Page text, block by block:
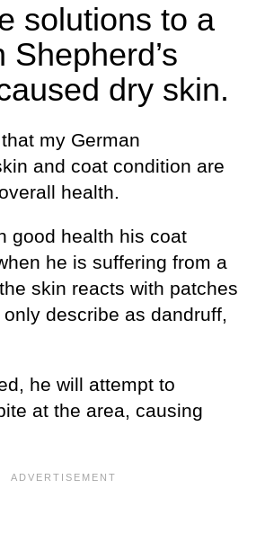
solutions to a
Shepherd’s
dry skin.
my German
and coat condition are
health.
good health his coat
he is suffering from a
skin reacts with patches
describe as dandruff,
he will attempt to
at the area, causing